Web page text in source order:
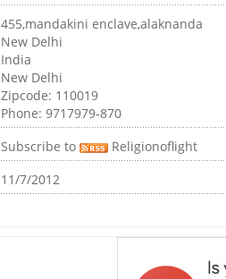
455,mandakini enclave,alaknanda
New Delhi
India
New Delhi
Zipcode: 110019
Phone: 9717979-870
Subscribe to
Religionoflight
11/7/2012